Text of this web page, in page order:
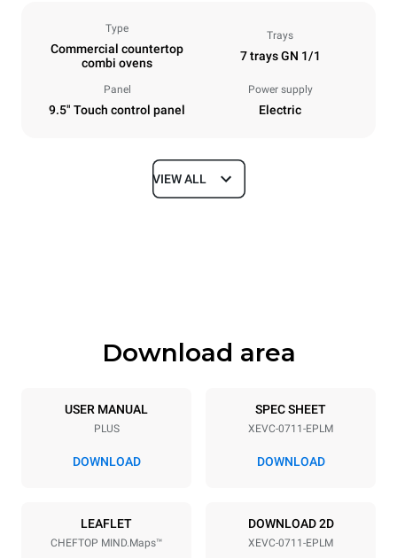
Type
Commercial countertop
combi ovens
Trays
7 trays GN 1/1
Panel
9.5" Touch control panel
Power supply
Electric
Dimensions
Trays specifications
7 GN 1/1
Distance between trays
VIEW ALL
Download area
USER MANUAL
PLUS
DOWNLOAD
SPEC SHEET
XEVC-0711-EPLM
DOWNLOAD
LEAFLET
CHEFTOP MIND.Maps™
DOWNLOAD 2D
XEVC-0711-EPLM